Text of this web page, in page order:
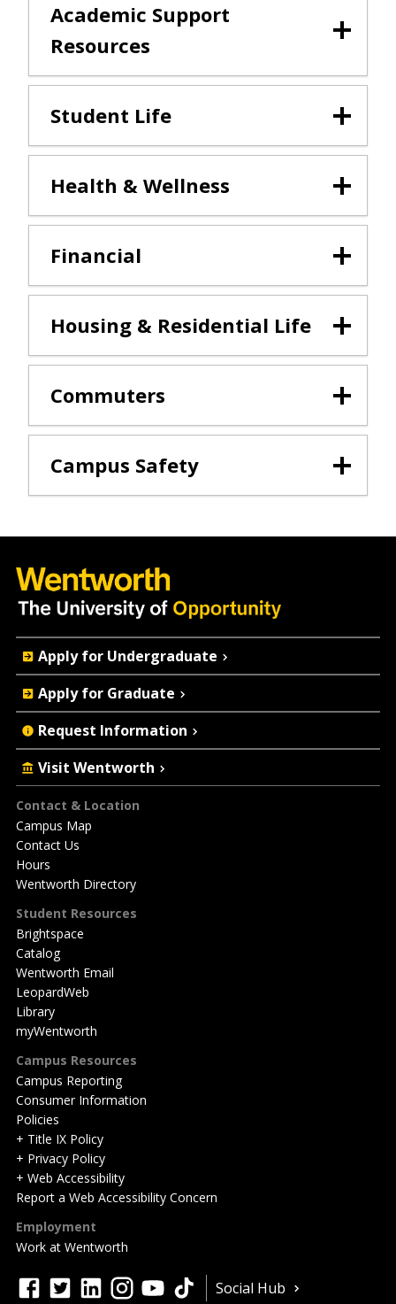
Academic Support
Resources
Student Life
Health & Wellness
Financial
Housing & Residential Life
Commuters
Campus Safety
Footer
Contact & Location
Campus Map
Contact Us
Hours
Wentworth Directory
Student Resources
Brightspace
Catalog
Wentworth Email
LeopardWeb
Library
myWentworth
Campus Resources
Campus Reporting
Consumer Information
Policies
+ Title IX Policy
+ Privacy Policy
+ Web Accessibility
Report a Web Accessibility Concern
Employment
Work at Wentworth
Quick
Actions
Apply for Undergraduate
Apply for Graduate
Request Information
Visit Wentworth
Quick
facebook
twitterlinkedininstagramyoutubetiktok
Social Hub